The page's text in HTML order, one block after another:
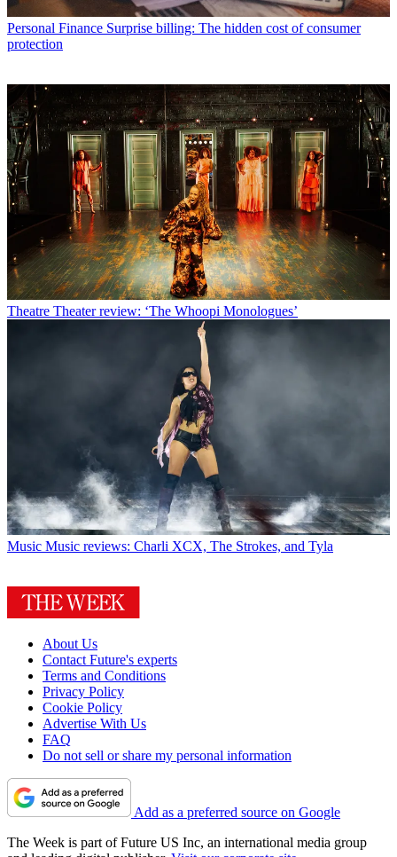
Personal Finance Surprise billing: The hidden cost of consumer
protection
Theatre Theater review: ‘The Whoopi Monologues’
Music Music reviews: Charli XCX, The Strokes, and Tyla
About Us
Contact Future's experts
Terms and Conditions
Privacy Policy
Cookie Policy
Advertise With Us
FAQ
Do not sell or share my personal information
Add as a preferred source on Google
The Week is part of Future US Inc, an international media group